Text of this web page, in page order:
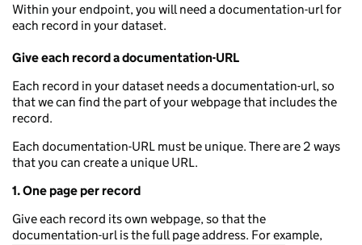
Within your endpoint, you will need a documentation-url for
each record in your dataset.
Give each record a documentation-URL
Each record in your dataset needs a documentation-url, so
that we can find the part of your webpage that includes the
record.
Each documentation-URL must be unique. There are 2 ways
that you can create a unique URL.
1. One page per record
Give each record its own webpage, so that the
documentation-url is the full page address. For example,